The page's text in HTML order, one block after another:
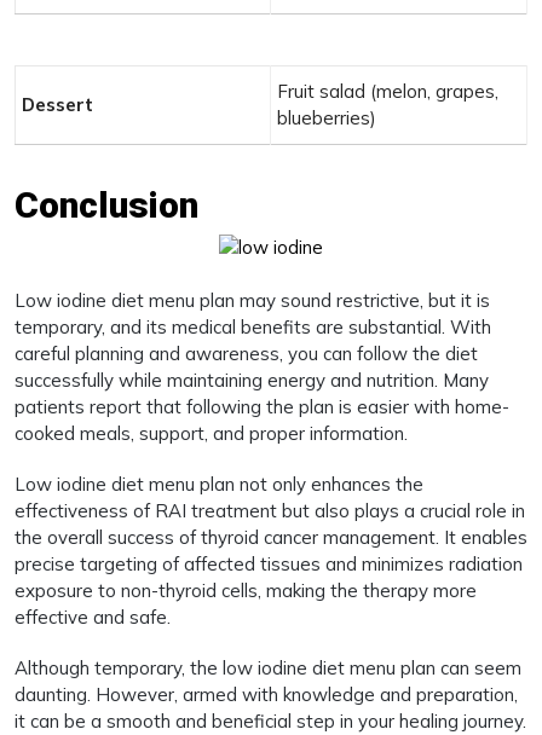
Dessert
Fruit salad (melon, grapes,
blueberries)
Conclusion
Low iodine diet menu plan may sound restrictive, but it is
temporary, and its medical benefits are substantial. With
careful planning and awareness, you can follow the diet
successfully while maintaining energy and nutrition. Many
patients report that following the plan is easier with home-
cooked meals, support, and proper information.
Low iodine diet menu plan not only enhances the
effectiveness of RAI treatment but also plays a crucial role in
the overall success of thyroid cancer management. It enables
precise targeting of affected tissues and minimizes radiation
exposure to non-thyroid cells, making the therapy more
effective and safe.
Although temporary, the low iodine diet menu plan can seem
daunting. However, armed with knowledge and preparation,
it can be a smooth and beneficial step in your healing journey.